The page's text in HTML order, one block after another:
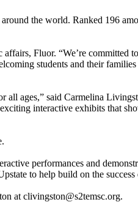
the world. Ranked 196
Fluor. “We’re committed
students and their
all ages,” said Carmelina
interactive exhibits that
performances and
to help build on the success
at clivingston@s2temsc.org.